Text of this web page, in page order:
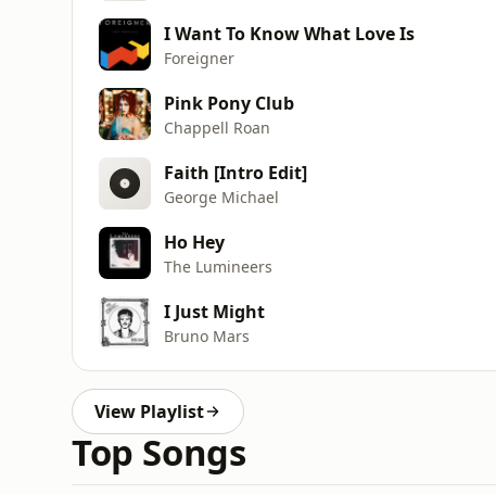
I Want To Know What Love Is
Foreigner
Pink Pony Club
Chappell Roan
Faith [Intro Edit]
George Michael
Ho Hey
The Lumineers
I Just Might
Bruno Mars
View Playlist
Top Songs